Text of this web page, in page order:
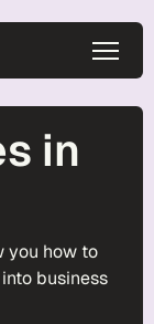
in
you how to
business